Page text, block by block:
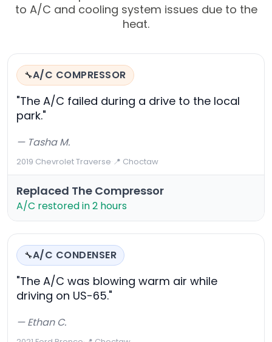
to A/C and cooling system issues due to the
heat.
🔧A/C COMPRESSOR
"The A/C failed during a drive to the local
park."
— Tasha M.
2019 Chevrolet Traverse·📍 Choctaw
Replaced The Compressor
A/C restored in 2 hours
🔧A/C CONDENSER
"The A/C was blowing warm air while
driving on US-65."
— Ethan C.